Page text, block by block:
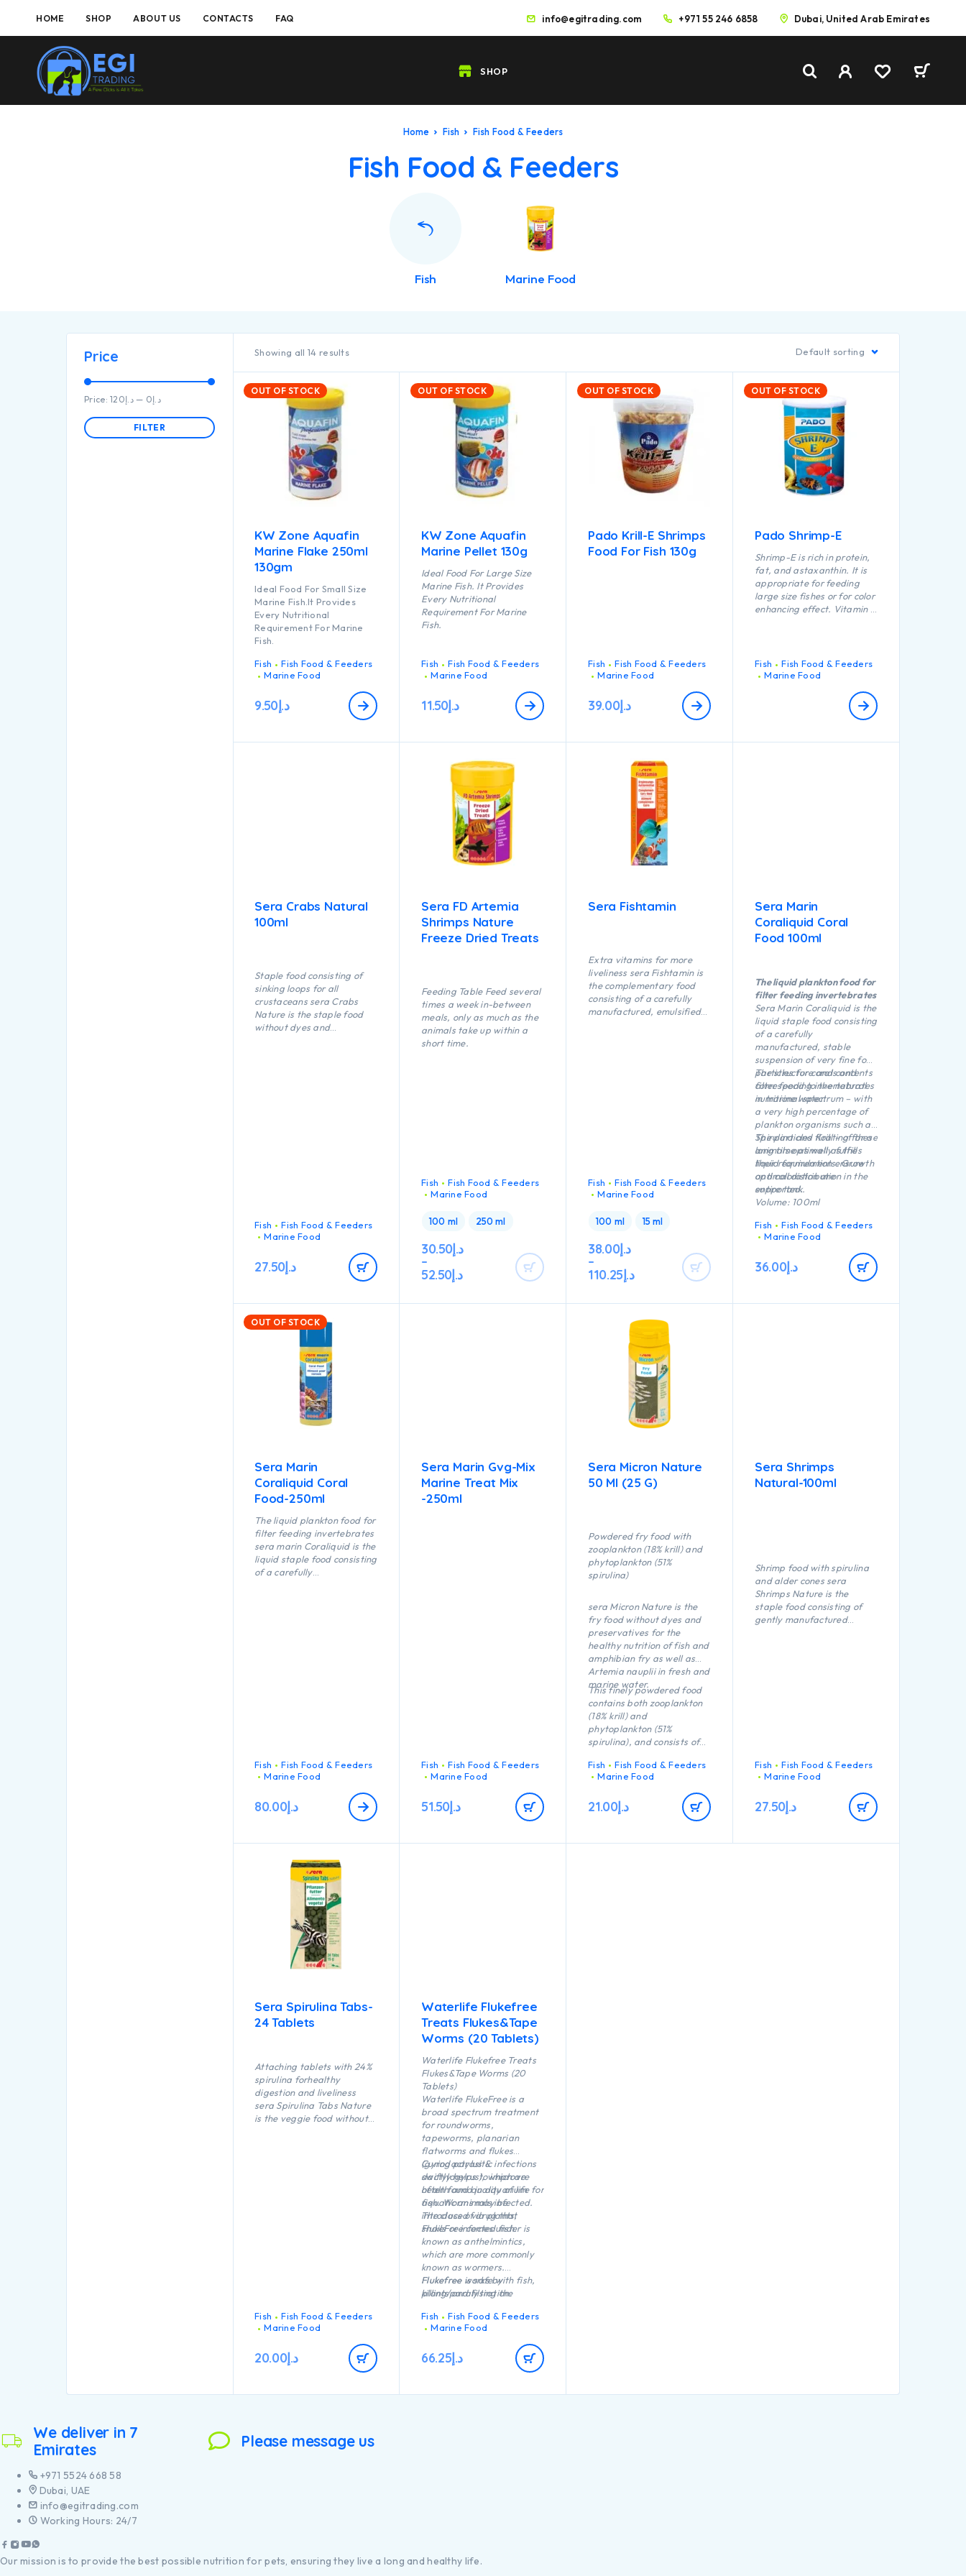
HOME SHOP ABOUT US CONTACTS FAQ info@egitrading.com +971 55 246 6858 Dubai, United Arab Emirates
SHOP
Home Fish Fish Food & Feeders
Fish Food & Feeders
Fish Marine Food
Price
FILTER
Price: د.إ0 —د.إ120
Showing all 14 results Default sorting
OUT OF STOCK
KW Zone Aquafin
Marine Flake 250ml
130gm
Ideal Food For Small Size
Marine Fish.It Provides
Every Nutritional
Requirement For Marine
Fish.
Fish
Fish Food & Feeders
Marine Food
د.إ9.50
OUT OF STOCK
KW Zone Aquafin
Marine Pellet 130g
Ideal Food For Large Size
Marine Fish. It Provides
Every Nutritional
Requirement For Marine
Fish.
Fish
Fish Food & Feeders
Marine Food
د.إ11.50
OUT OF STOCK
Pado Krill-E Shrimps
Food For Fish 130g
Fish
Fish Food & Feeders
Marine Food
د.إ39.00
OUT OF STOCK
Pado Shrimp-E
Shrimp-E is rich in protein,
fat, and astaxanthin. It is
appropriate for feeding
large size fishes or for color
enhancing effect. Vitamin E
appetite, and build up
resistance against
Fish
Fish Food & Feeders
Marine Food
Sera Crabs Natural
100ml
Staple food consisting of
sinking loops for all
crustaceans sera Crabs
Nature is the staple food
without dyes and
Fish
Fish Food & Feeders
Marine Food
د.إ27.50
Sera FD Artemia
Shrimps Nature
Freeze Dried Treats
Feeding Table Feed several
times a week in-between
meals, only as much as the
animals take up within a
short time.
Fish
Fish Food & Feeders
Marine Food
100 ml 250 ml
د.إ30.50
–
د.إ52.50
Sera Fishtamin
Extra vitamins for more
liveliness sera Fishtamin is
the complementary food
consisting of a carefully
manufactured, emulsified
Fish
Fish Food & Feeders
Marine Food
100 ml 15 ml
د.إ38.00
–
د.إ110.25
Sera Marin
Coraliquid Coral
Food 100ml
The liquid plankton food for
filter feeding invertebrates
Sera Marin Coraliquid is the
liquid staple food consisting
of a carefully
manufactured, stable
suspension of very fine food
particles for corals and
filter feeding invertebrates
in marine water.
The structure and contents
correspond to the natural
nutritional spectrum – with
a very high percentage of
plankton organisms such as
Spirulina and Krill – of these
animals optimally fulfills
their requirements. Growth
and coloration are
supported.
The particles floating for a
long time as well as the
liquid formulation ensure
optimal distribution in the
entire tank.
Volume: 100ml
Fish
Fish Food & Feeders
Marine Food
د.إ36.00
OUT OF STOCK
Sera Marin
Coraliquid Coral
Food-250ml
The liquid plankton food for
filter feeding invertebrates
sera marin Coraliquid is the
liquid staple food consisting
of a carefully
Fish
Fish Food & Feeders
Marine Food
د.إ80.00
Sera Marin Gvg-Mix
Marine Treat Mix
-250ml
Fish
Fish Food & Feeders
Marine Food
د.إ51.50
Sera Micron Nature
50 Ml (25 G)
Powdered fry food with
zooplankton (18% krill) and
phytoplankton (51%
spirulina)
sera Micron Nature is the
fry food without dyes and
preservatives for the
healthy nutrition of fish and
amphibian fry as well as
Artemia nauplii in fresh and
marine water.
This finely powdered food
contains both zooplankton
(18% krill) and
phytoplankton (51%
spirulina), and consists of
the water. sera Micron
Nature thus optimally
resembles natural plankton.
It supports healthy growth,
the immune system as well
coloration. Due to its
Fish
Fish Food & Feeders
Marine Food
د.إ21.00
Sera Shrimps
Natural-100ml
Shrimp food with spirulina
and alder cones sera
Shrimps Nature is the
staple food consisting of
gently manufactured
Fish
Fish Food & Feeders
Marine Food
د.إ27.50
Sera Spirulina Tabs-
24 Tablets
Attaching tablets with 24%
spirulina forhealthy
digestion and liveliness
sera Spirulina Tabs Nature
is the veggie food without
Fish
Fish Food & Feeders
Marine Food
د.إ20.00
Waterlife Flukefree
Treats Flukes&Tape
Worms (20 Tablets)
Waterlife Flukefree Treats
Flukes&Tape Worms (20
Tablets)
Waterlife FlukeFree is a
broad spectrum treatment
for roundworms,
tapeworms, planarian
flatworms and flukes
(gyrodactylus &
dactylogyrus), which are
often found in aquarium
fish. Worms may be
introduced via plants,
snails or infected fish.
Curing parasitic infections
swiftly helps to improve
health and quality of life for
aquatic animals infected.
The class of drug that
FlukeFree comes under is
known as anthelmintics,
which are more commonly
known as wormers.
Flukefree works by
killing/paralysing the
release their hold on the
fish and withouta host,
these organisms cannot
survive.
Flukefree is safe with fish,
plants and filtration.
Fish
Fish Food & Feeders
Marine Food
د.إ66.25
We deliver in 7
Emirates
Please message us
+971 5524 668 58
Dubai, UAE
info@egitrading.com
Working Hours: 24/7
Our mission is to provide the best possible nutrition for pets, ensuring they live a long and healthy life.